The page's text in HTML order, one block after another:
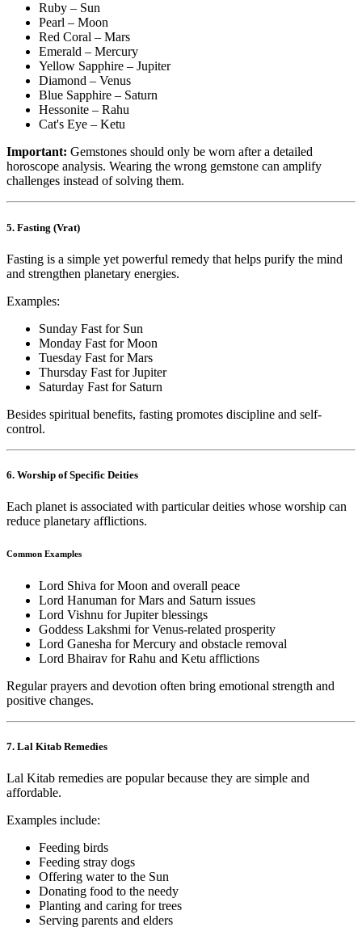
Ruby – Sun
Pearl – Moon
Red Coral – Mars
Emerald – Mercury
Yellow Sapphire – Jupiter
Diamond – Venus
Blue Sapphire – Saturn
Hessonite – Rahu
Cat's Eye – Ketu
Important: Gemstones should only be worn after a detailed
horoscope analysis. Wearing the wrong gemstone can amplify
challenges instead of solving them.
5. Fasting (Vrat)
Fasting is a simple yet powerful remedy that helps purify the mind
and strengthen planetary energies.
Examples:
Sunday Fast for Sun
Monday Fast for Moon
Tuesday Fast for Mars
Thursday Fast for Jupiter
Saturday Fast for Saturn
Besides spiritual benefits, fasting promotes discipline and self-
control.
6. Worship of Specific Deities
Each planet is associated with particular deities whose worship can
reduce planetary afflictions.
Common Examples
Lord Shiva for Moon and overall peace
Lord Hanuman for Mars and Saturn issues
Lord Vishnu for Jupiter blessings
Goddess Lakshmi for Venus-related prosperity
Lord Ganesha for Mercury and obstacle removal
Lord Bhairav for Rahu and Ketu afflictions
Regular prayers and devotion often bring emotional strength and
positive changes.
7. Lal Kitab Remedies
Lal Kitab remedies are popular because they are simple and
affordable.
Examples include:
Feeding birds
Feeding stray dogs
Offering water to the Sun
Donating food to the needy
Planting and caring for trees
Serving parents and elders